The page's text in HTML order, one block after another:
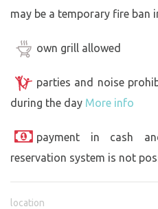
may be a temporary fire ban
own grill allowed
parties and noise
during the day More info
payment in cash
reservation system is not
location